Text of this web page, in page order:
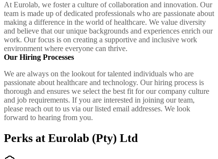
At Eurolab, we foster a culture of collaboration and innovation. Our
team is made up of dedicated professionals who are passionate about
making a difference in the world of healthcare. We value diversity
and believe that our unique backgrounds and experiences enrich our
work. Our focus is on creating a supportive and inclusive work
environment where everyone can thrive.
Our Hiring Processes
We are always on the lookout for talented individuals who are
passionate about healthcare and technology. Our hiring process is
thorough and ensures we select the best fit for our company culture
and job requirements. If you are interested in joining our team,
please reach out to us via our listed email addresses. We look
forward to hearing from you.
Perks at Eurolab (Pty) Ltd